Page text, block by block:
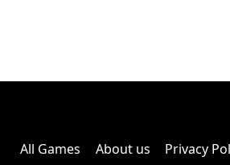
All Games About us Privacy